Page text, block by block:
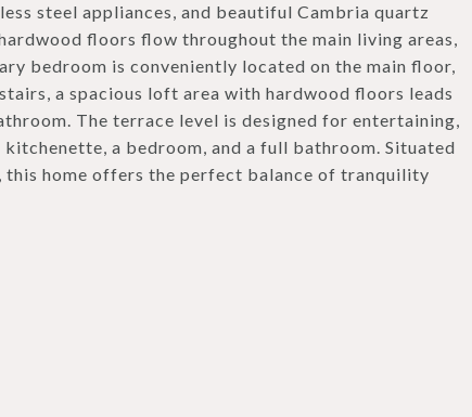
steel appliances, and beautiful Cambria quartz
floors flow throughout the main living areas,
bedroom is conveniently located on the main floor,
a spacious loft area with hardwood floors leads
The terrace level is designed for entertaining,
a bedroom, and a full bathroom. Situated
this home offers the perfect balance of tranquility